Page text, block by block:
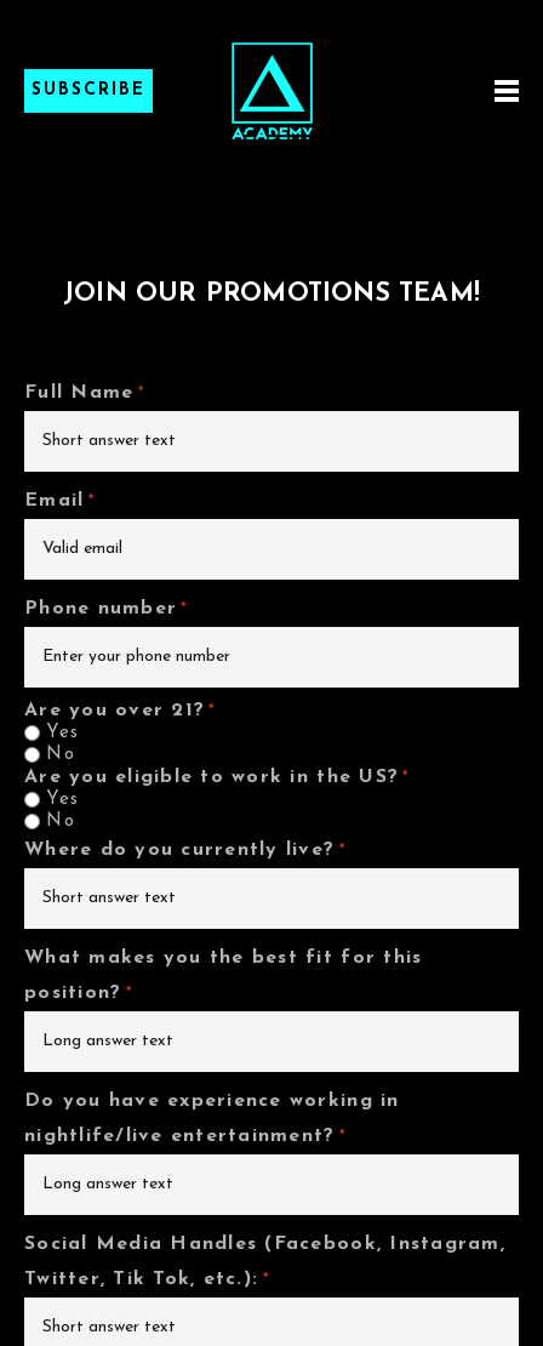
SUBSCRIBE
JOIN OUR PROMOTIONS TEAM!
Full Name *
Email *
Phone number *
Are you over 21? *
Yes
No
Are you eligible to work in the US? *
Yes
No
Where do you currently live? *
What makes you the best fit for this
position? *
Do you have experience working in
nightlife/live entertainment? *
Social Media Handles (Facebook, Instagram,
Twitter, Tik Tok, etc.): *